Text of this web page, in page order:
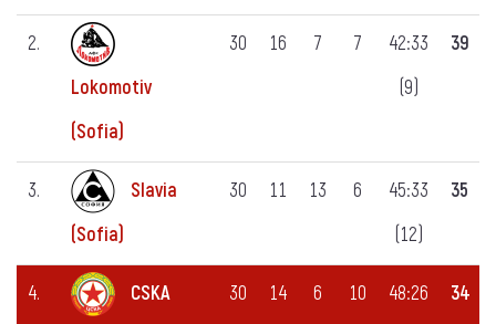
2.
Lokomotiv
(Sofia)
30 16 7 7
42:33
(9)
39
3.
Slavia
(Sofia)
30 11 13 6
45:33
(12)
35
4.
CSKA
30 14 6 10
48:26
34